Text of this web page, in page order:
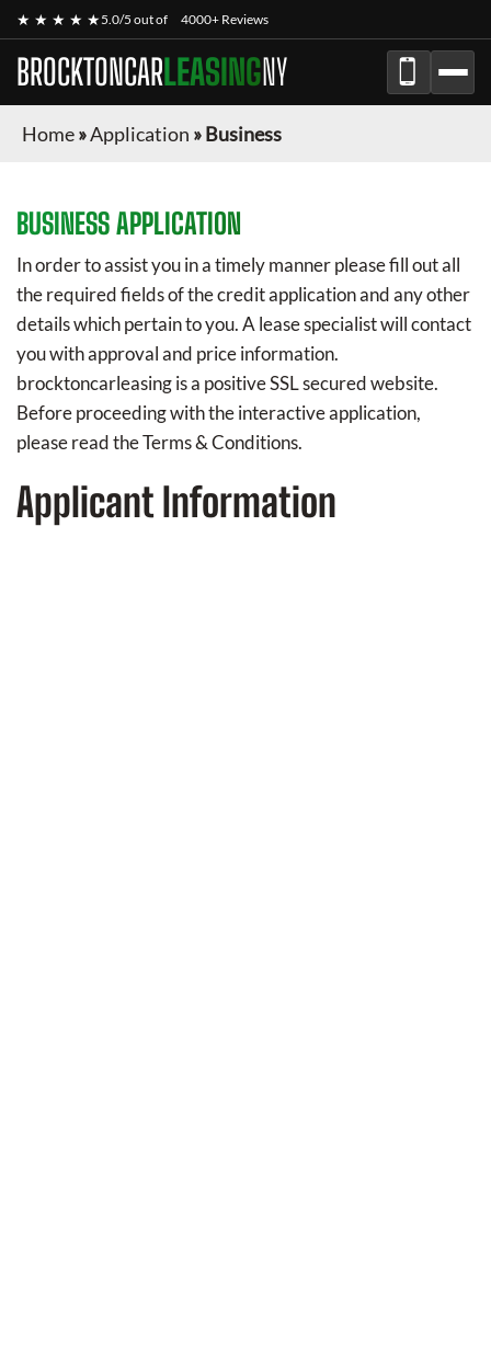
★ ★ ★ ★ ★5.0/5 out of 4000+ Reviews
BROCKTONCARLEASINGNY
Home»Application »Business
BUSINESS APPLICATION
In order to assist you in a timely manner please fill out all
the required fields of the credit application and any other
details which pertain to you. A lease specialist will contact
you with approval and price information.
brocktoncarleasingis a positive SSL secured website.
Before proceeding with the interactive application,
please read the Terms & Conditions.
Applicant Information